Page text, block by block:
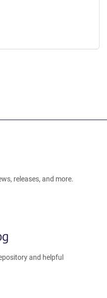
releases, and more.
and helpful